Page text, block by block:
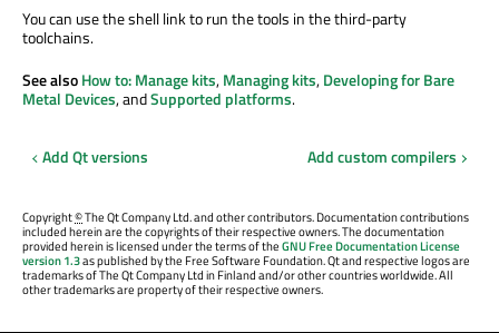
You can use the shell link to run the tools in the third-party
toolchains.
See alsoHow to: Manage kits,Managing kits,Developing for Bare
Metal Devices, andSupported platforms.
Add Qt versions Add custom compilers
Copyright©The Qt Company Ltd. and other contributors. Documentation contributions
included herein are the copyrights of their respective owners. The documentation
provided herein is licensed under the terms of theGNU Free Documentation License
version 1.3as published by the Free Software Foundation. Qt and respective logos are
trademarks of The Qt Company Ltd in Finland and/or other countries worldwide. All
other trademarks are property of their respective owners.